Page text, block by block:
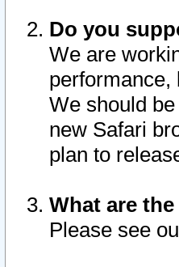
Do you
We are
performance,
We should
new Safari
plan to
What are
Please see